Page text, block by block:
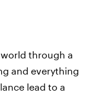
through a
and everything
lead to a